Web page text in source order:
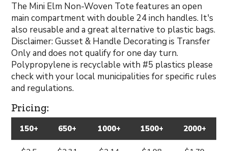
The Mini Elm Non-Woven Tote features an open
main compartment with double 24 inch handles. It's
also reusable and a great alternative to plastic bags.
Disclaimer: Gusset & Handle Decorating is Transfer
Only and does not qualify for one day turn.
Polypropylene is recyclable with #5 plastics please
check with your local municipalities for specific rules
and regulations.
Pricing:
150+ 650+ 1000+ 1500+ 2000+